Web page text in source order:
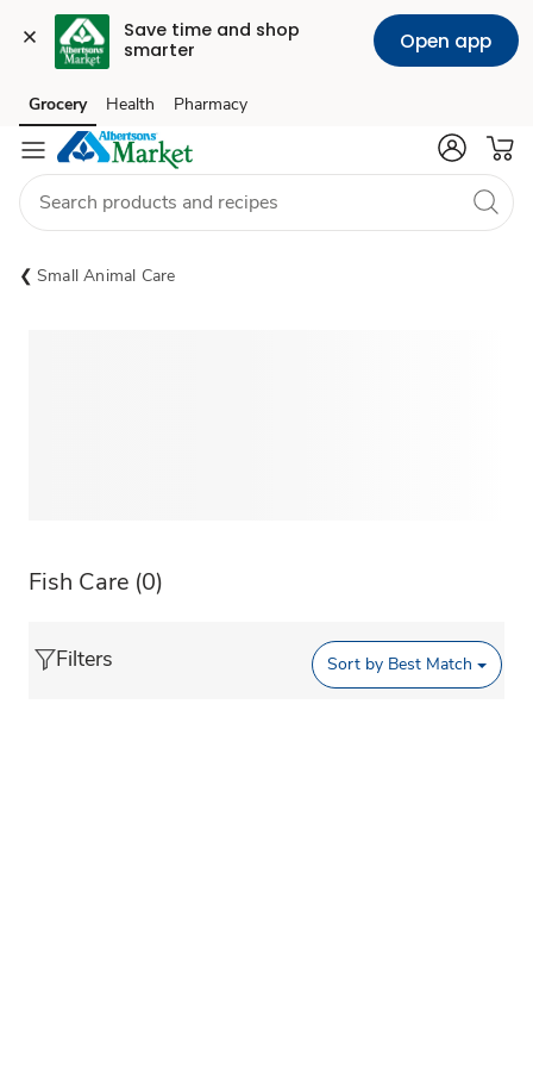
Save time and shop
smarter
Open app
Skip to search
Skip to main content
Skip to cookie settings
Skip to chat
Grocery Health Pharmacy
Small Animal Care
Fish Care (0)
Filters Sort by Best Match